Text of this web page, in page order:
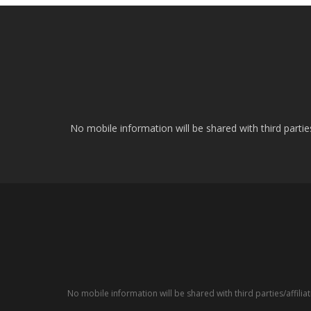
No mobile information will be shared with third
No mobile information will be shared with third parties/